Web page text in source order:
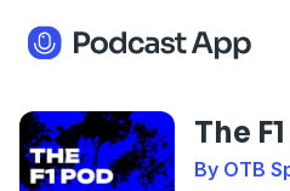
The
By OTB